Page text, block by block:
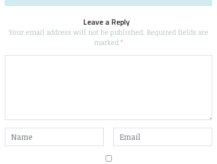
Leave a Reply
Your email address will not be published. Required fields are
marked *